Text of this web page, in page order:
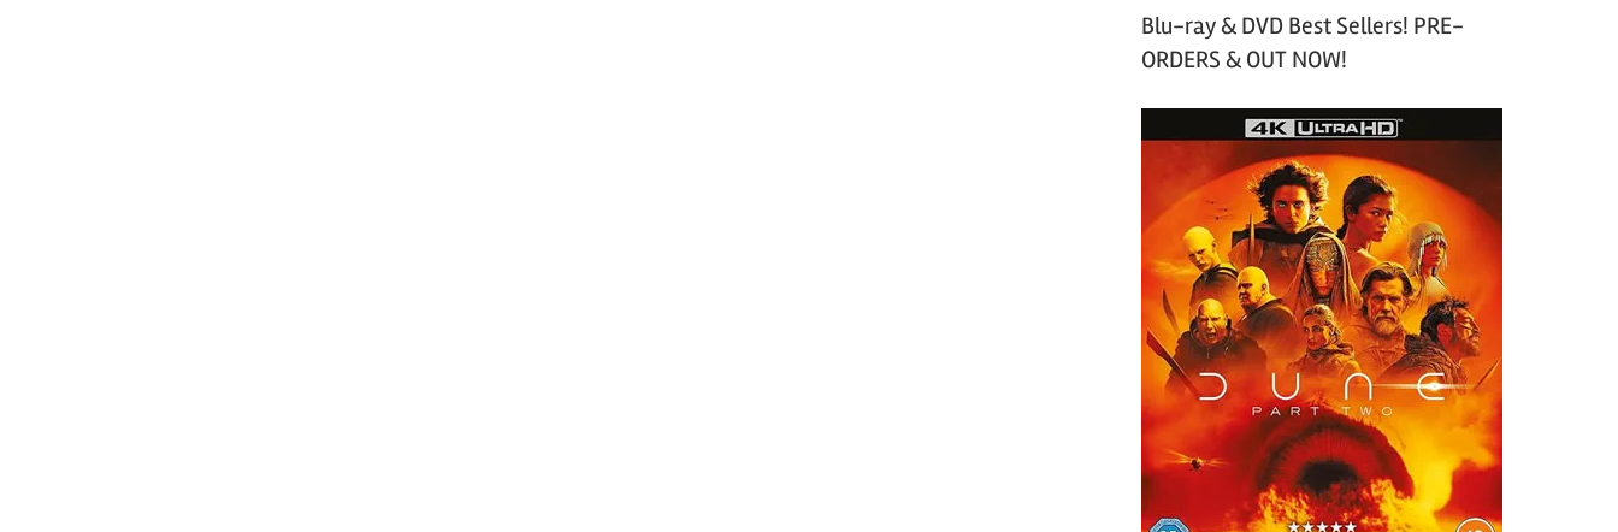
Blu-ray & DVD Best Sellers! PRE-
ORDERS & OUT NOW!